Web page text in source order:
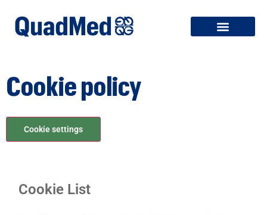
Cookie policy
Cookie settings
Cookie List